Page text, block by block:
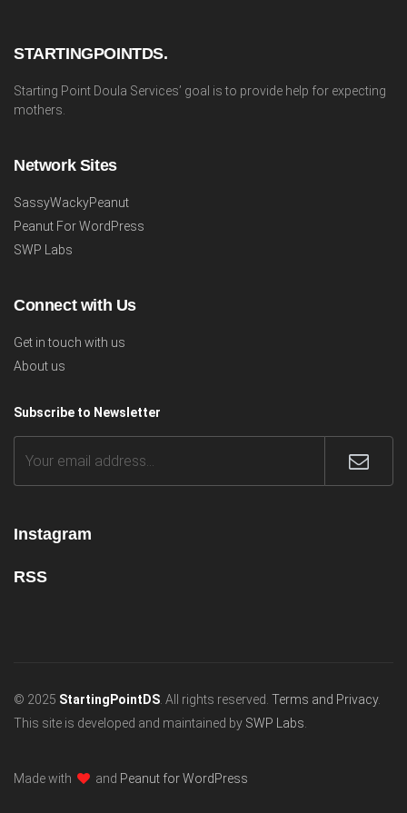
STARTINGPOINTDS.
Starting Point Doula Services’ goal is to provide help for expecting
mothers.
Network Sites
SassyWackyPeanut
Peanut For WordPress
SWP Labs
Connect with Us
Get in touch with us
About us
Subscribe to Newsletter
Instagram
RSS
© 2025 StartingPointDS . All rights reserved. Terms and Privacy.
This site is developed and maintained by SWP Labs
Made with and Peanut for WordPress